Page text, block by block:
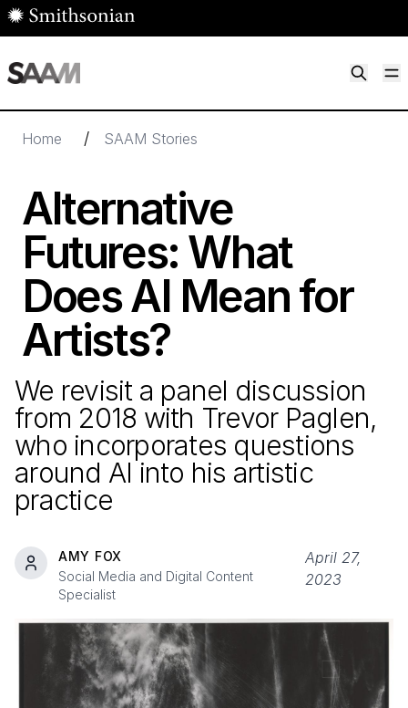
Skip to main content
Home / SAAM Stories
Alternative
Futures: What
Does AI Mean for
Artists?
We revisit a panel discussion
from 2018 with Trevor Paglen,
who incorporates questions
around AI into his artistic
practice
AMY FOX
Social Media and Digital Content
Specialist
April 27,
2023